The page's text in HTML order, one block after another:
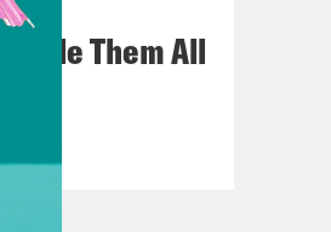
Rule Them All